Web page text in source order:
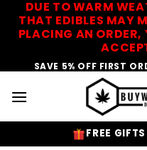
DUE TO WARM
THAT EDIBLES MAY
PLACING AN
SAVE 5% OFF FIRST
FREE